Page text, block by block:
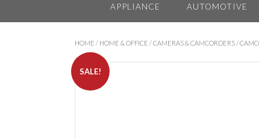
APPLIANCE AUTOMOTIVE
HOME / HOME & OFFICE /CAMERAS & CAMCORDERS /
SALE!